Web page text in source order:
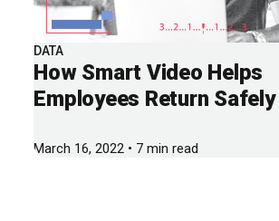
DATA
How Smart Video Helps
Employees Return Safely
March 16, 2022 • 7 min read